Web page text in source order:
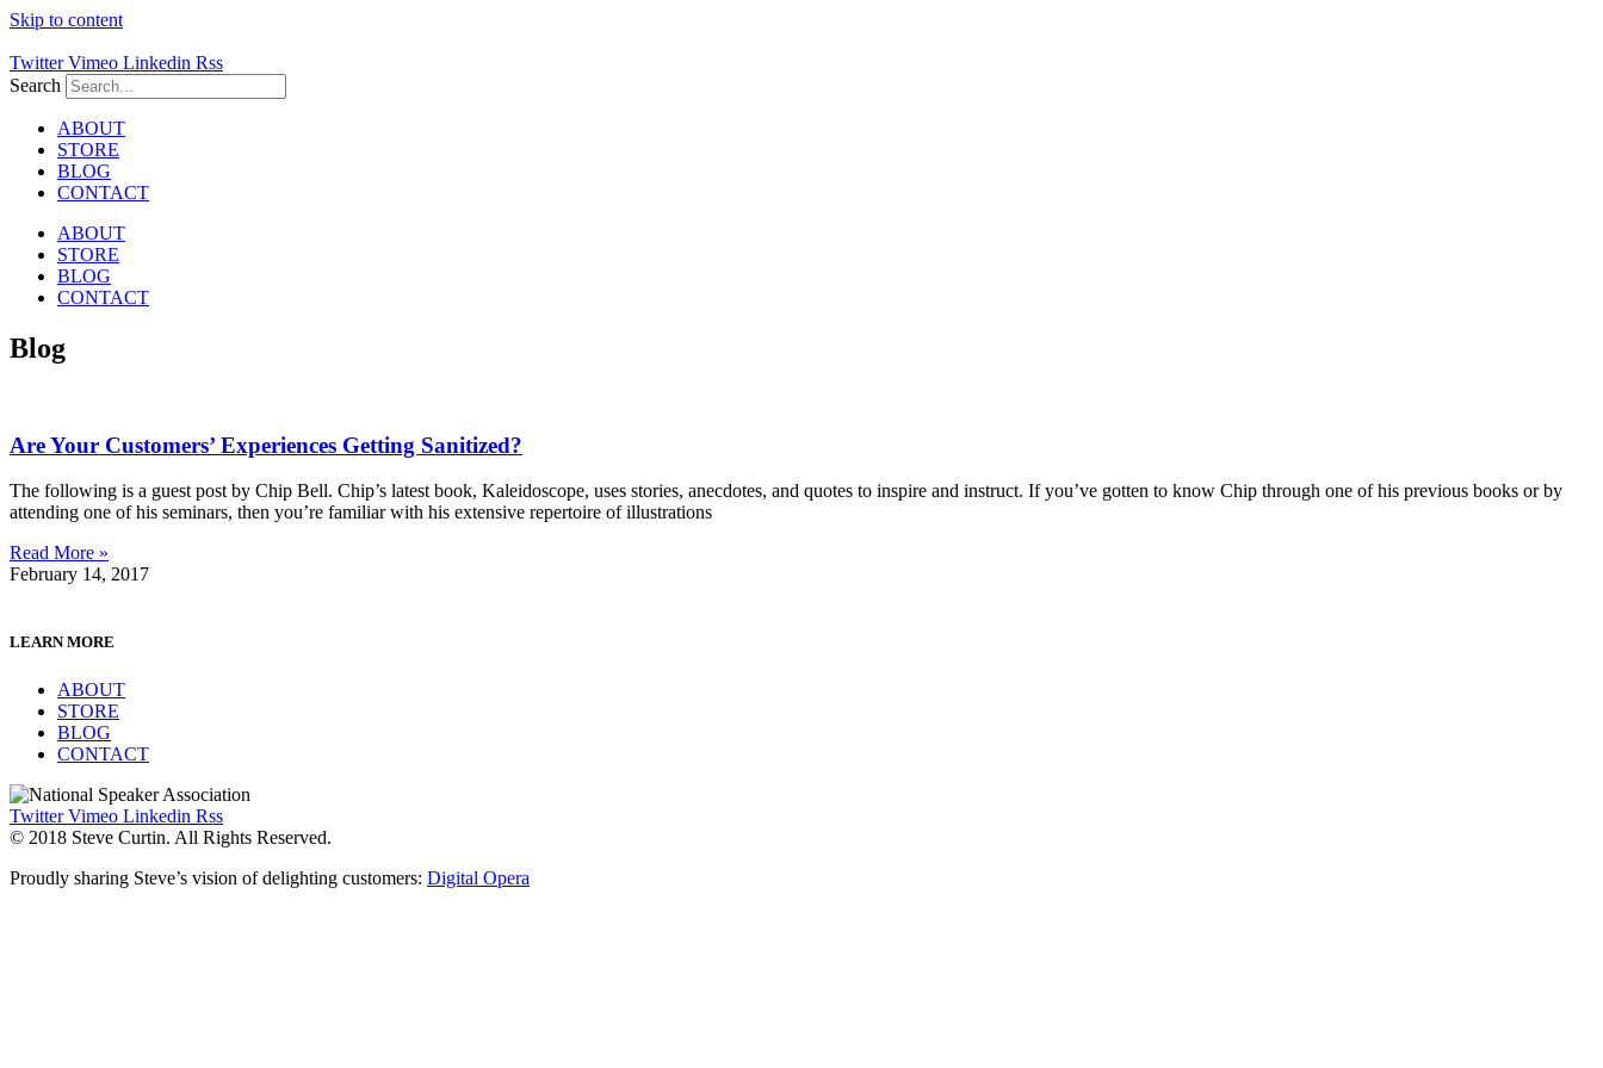
Skip to content
Twitter Vimeo Linkedin Rss
Search
ABOUT
STORE
BLOG
CONTACT
ABOUT
STORE
BLOG
CONTACT
Blog
Are Your Customers’ Experiences Getting Sanitized?
The following is a guest post by Chip Bell. Chip’s latest book, Kaleidoscope, uses stories, anecdotes, and quotes to inspire and instruct. If you’ve gotten to know Chip through one of his previous books or by
attending one of his seminars, then you’re familiar with his extensive repertoire of illustrations
Read More »
February 14, 2017
LEARN MORE
ABOUT
STORE
BLOG
CONTACT
Twitter Vimeo Linkedin Rss
© 2018 Steve Curtin. All Rights Reserved.
Proudly sharing Steve’s vision of delighting customers: Digital Opera